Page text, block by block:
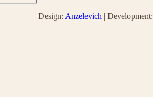
Design: Anzelevich | Development: